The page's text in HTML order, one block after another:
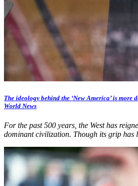
The ideology behind the ‘New America’ is
World News
For the past 500 years, the West has
dominant civilization. Though its grip has